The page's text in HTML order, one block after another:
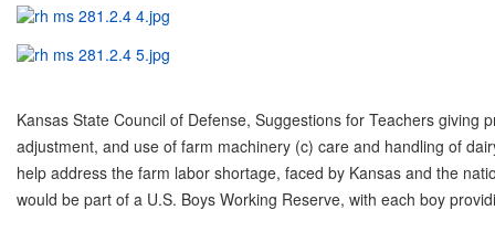
Kansas State Council of Defense, Suggestions for Teachers
adjustment, and use of farm machinery (c) care and handling of
help address the farm labor shortage, faced by Kansas and the
would be part of a U.S. Boys Working Reserve, with each boy